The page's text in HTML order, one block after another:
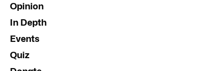
Opinion
In Depth
Events
Quiz